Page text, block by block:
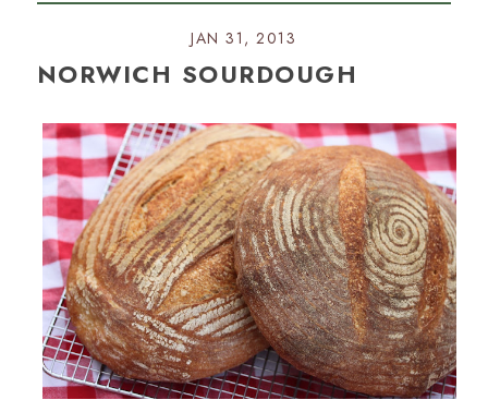
JAN 31, 2013
NORWICH SOURDOUGH